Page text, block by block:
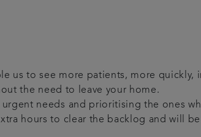
us to see more patients, more quickly,
the need to leave your home.
needs and prioritising the ones
hours to clear the backlog and will